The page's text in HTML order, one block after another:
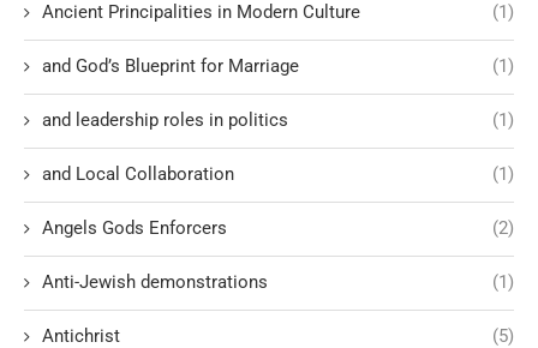
Ancient Principalities in Modern Culture (1)
and God’s Blueprint for Marriage (1)
and leadership roles in politics (1)
and Local Collaboration (1)
Angels Gods Enforcers (2)
Anti-Jewish demonstrations (1)
Antichrist (5)